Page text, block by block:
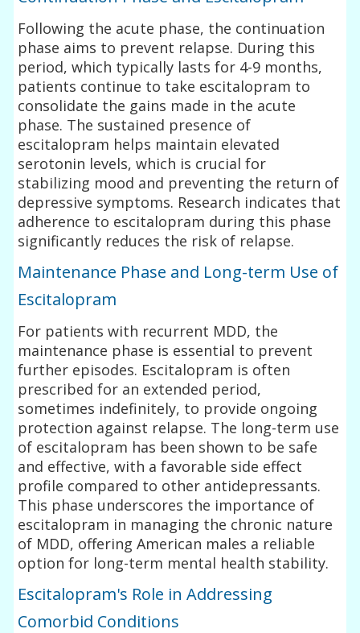
Following the acute phase, the continuation
phase aims to prevent relapse. During this
period, which typically lasts for 4-9 months,
patients continue to take escitalopram to
consolidate the gains made in the acute
phase. The sustained presence of
escitalopram helps maintain elevated
serotonin levels, which is crucial for
stabilizing mood and preventing the return of
depressive symptoms. Research indicates that
adherence to escitalopram during this phase
significantly reduces the risk of relapse.
Maintenance Phase and Long-term Use of
Escitalopram
For patients with recurrent MDD, the
maintenance phase is essential to prevent
further episodes. Escitalopram is often
prescribed for an extended period,
sometimes indefinitely, to provide ongoing
protection against relapse. The long-term use
of escitalopram has been shown to be safe
and effective, with a favorable side effect
profile compared to other antidepressants.
This phase underscores the importance of
escitalopram in managing the chronic nature
of MDD, offering American males a reliable
option for long-term mental health stability.
Escitalopram's Role in Addressing
Comorbid Conditions